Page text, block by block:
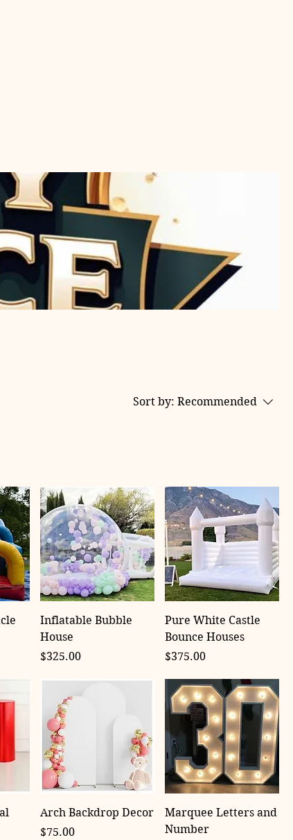
Sort by: Recommended
Inflatable Bubble
House
Price
$325.00
Pure White Castle
Bounce Houses
Price
$375.00
Arch Backdrop Decor
Price
$75.00
Marquee Letters and
Number